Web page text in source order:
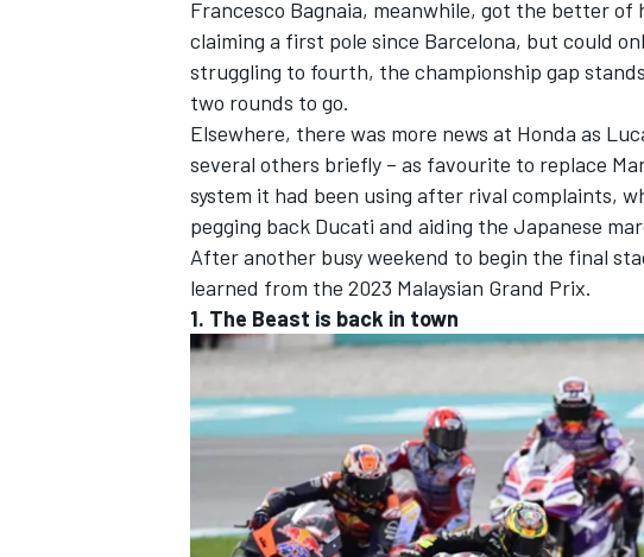
Francesco Bagnaia, meanwhile, got the better
claiming a first pole since Barcelona, but could
struggling to fourth, the championship gap
two rounds to go.
Elsewhere, there was more news at Honda as
several others briefly – as favourite to replace
system it had been using after rival complaints,
pegging back Ducati and aiding the Japanese
After another busy weekend to begin the final
learned from the 2023 Malaysian Grand Prix.
1. The Beast is back in town